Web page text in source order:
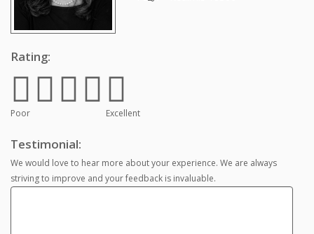
Rating:
Poor Excellent
Testimonial:
We would love to hear more about your experience. We are always
striving to improve and your feedback is invaluable.